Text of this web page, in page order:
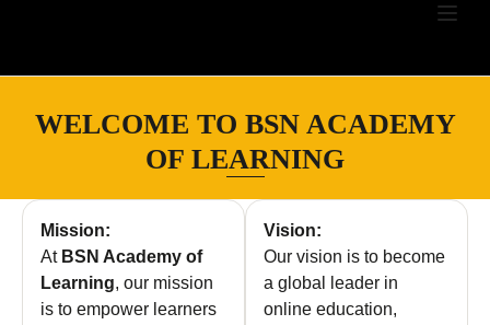
WELCOME TO BSN ACADEMY
OF LEARNING
Mission:
At BSN Academy of
Learning, our mission
is to empower learners
Vision:
Our vision is to become
a global leader in
online education,